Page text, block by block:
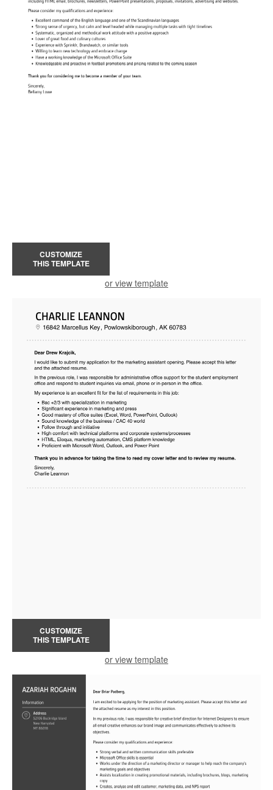
CUSTOMIZE
THIS TEMPLATE
or view template
CUSTOMIZE
THIS TEMPLATE
or view template